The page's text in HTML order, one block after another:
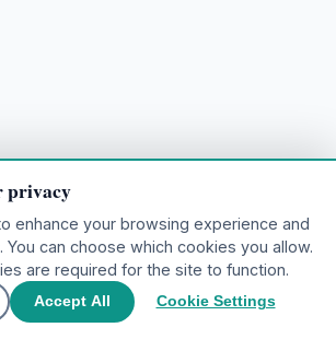
to explore?
Contact Us
privacy
enhance your browsing experience and
You can choose which cookies you allow.
are required for the site to function.
Accept All Cookie Settings